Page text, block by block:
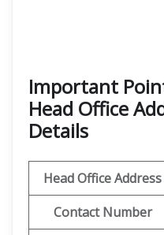
Important
Head Office
Details
Head Office Address
Contact Number